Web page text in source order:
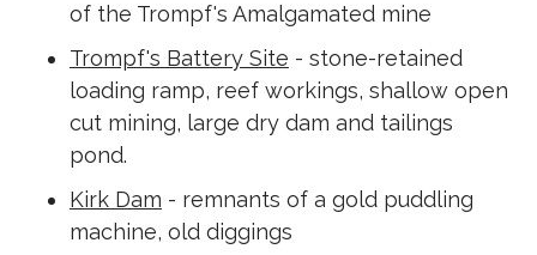
of the Trompf's Amalgamated mine
Trompf's Battery Site - stone-retained
loading ramp, reef workings, shallow open
cut mining, large dry dam and tailings
pond.
Kirk Dam - remnants of a gold puddling
machine, old diggings